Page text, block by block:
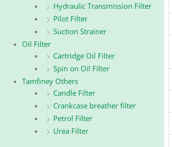
Hydraulic Transmission Filter
Pilot Filter
Suction Strainer
Oil Filter
Cartridge Oil Filter
Spin on Oil Filter
Tamfiney Others
Candle Filter
Crankcase breather filter
Petrol Filter
Urea Filter